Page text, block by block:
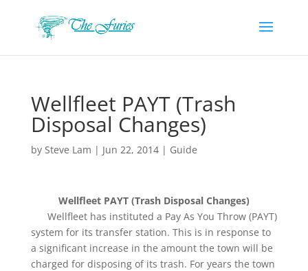
Wellfleet PAYT (Trash
Disposal Changes)
by Steve Lam | Jun 22, 2014| Guide
Wellfleet PAYT (Trash Disposal Changes)
Wellfleet has instituted a Pay As You Throw (PAYT)
system for its transfer station. This is in response to
a significant increase in the amount the town will be
charged for disposing of its trash. For years the town